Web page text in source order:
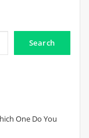
Search
One Do You